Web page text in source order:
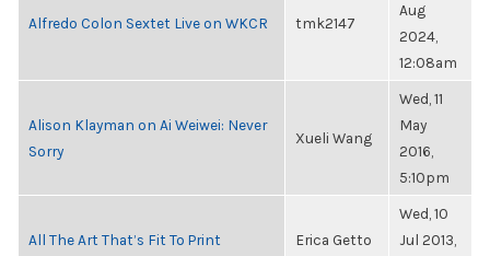
Alfredo Colon Sextet Live on WKCR tmk2147
Aug
2024,
12:08am
Alison Klayman on Ai Weiwei: Never
Sorry
Xueli Wang
Wed, 11
May
2016,
5:10pm
All The Art That’s Fit To Print Erica Getto
Wed, 10
Jul 2013,